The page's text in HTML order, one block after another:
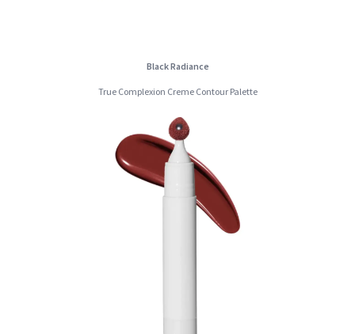
Black Radiance
True Complexion Creme Contour Palette